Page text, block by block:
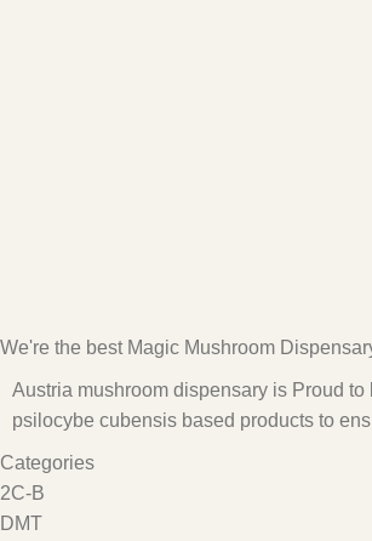
We're the best Magic Mushroom
Austria mushroom dispensary is Proud
psilocybe cubensis based products to
Categories
2C-B
DMT